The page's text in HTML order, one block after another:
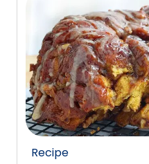
average
rating
value
out
of
19
reviews.
Recipe